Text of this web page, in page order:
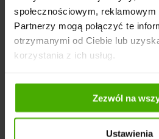
społecznościowym,
Partnerzy mogą połączyć te
otrzymanymi od Ciebie lub
korzystania z ich usług.
Zezwól na
Ustawienia